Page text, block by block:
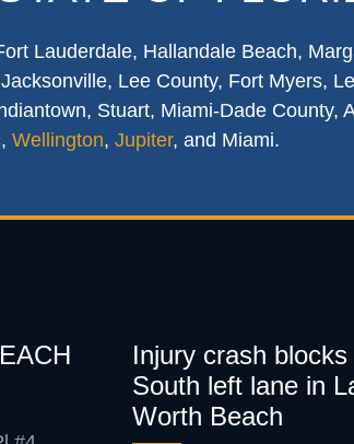
Lauderdale, Hallandale Beach,
Lee County, Fort Myers,
Stuart, Miami-Dade County,
, Wellington, Jupiter, and Miami.
Injury crash blocks
South left lane in
Worth Beach